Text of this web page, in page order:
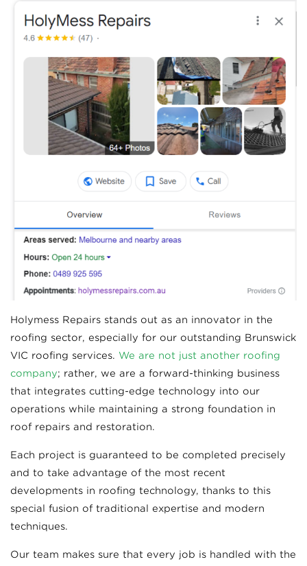
Holymess Repairs stands out as an innovator in the
roofing sector, especially for our outstanding Brunswick
VIC roofing services. We are not just another roofing
company; rather, we are a forward-thinking business
that integrates cutting-edge technology into our
operations while maintaining a strong foundation in
roof repairs and restoration.
Each project is guaranteed to be completed precisely
and to take advantage of the most recent
developments in roofing technology, thanks to this
special fusion of traditional expertise and modern
techniques.
Our team makes sure that every job is handled with the